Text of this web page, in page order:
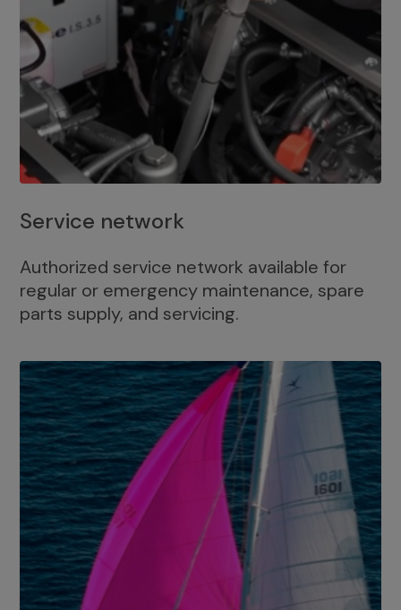
Service network
Authorized service network available for
regular or emergency maintenance, spare
parts supply, and servicing.